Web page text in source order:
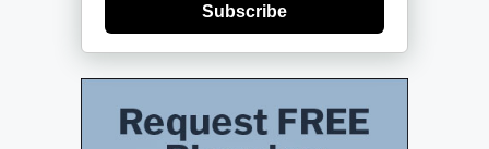
Subscribe